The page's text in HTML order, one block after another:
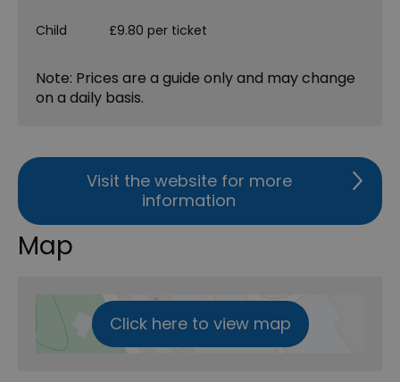
Child £9.80 per ticket
Note: Prices are a guide only and may change
on a daily basis.
Visit the website for more
information
Map
Click here to view map